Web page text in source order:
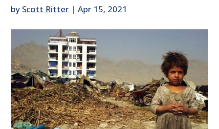
by Scott Ritter |Apr 15, 2021